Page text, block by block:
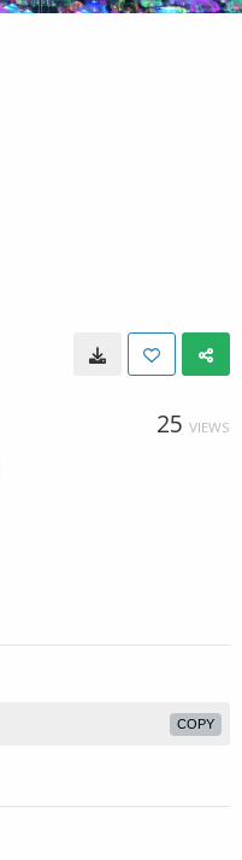
25 VIEWS
COPY